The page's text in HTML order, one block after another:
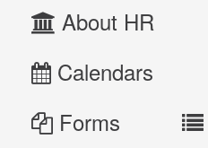
About HR
Calendars
Forms